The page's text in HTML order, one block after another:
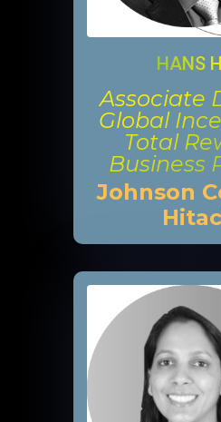
HANS
Associate
Global
Total
Business
Johnson